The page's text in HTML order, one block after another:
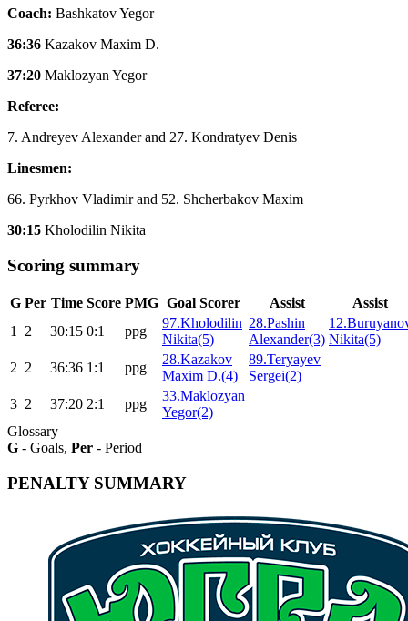
Coach: Bashkatov Yegor
36:36 Kazakov Maxim D.
37:20 Maklozyan Yegor
Referee:
7. Andreyev Alexander and 27. Kondratyev Denis
Linesmen:
66. Pyrkhov Vladimir and 52. Shcherbakov Maxim
30:15 Kholodilin Nikita
Scoring summary
G Per Time Score PMG Goal Scorer Assist
Assist
1
2 30:15 0:1 ppg
97.Kholodilin
Nikita(5)
28.Pashin
Alexander(3) Nikita(5)
2 2 36:36 1:1 ppg
28.Kazakov
Maxim D.(4)
89.Teryayev
Sergei(2)
3 2 37:20 2:1 ppg
33.Maklozyan
Yegor(2)
Glossary
G - Goals, Per - Period
PENALTY SUMMARY